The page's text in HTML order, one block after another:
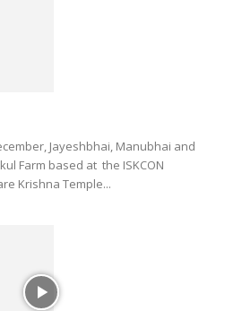
Jayeshbhai, Manubhai and
Farm based at the ISKCON
Krishna Temple...